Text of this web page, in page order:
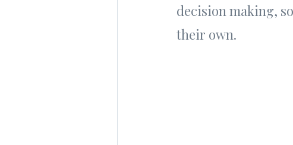
decision making,
their own.